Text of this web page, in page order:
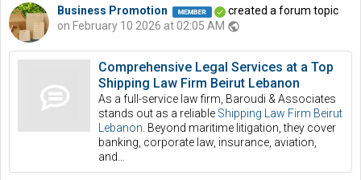
Business Promotion
created a forum topic
on February 10 2026 at 02:05 AM public
Comprehensive Legal Services at a Top
Shipping Law Firm Beirut Lebanon
As a full-service law firm, Baroudi & Associates
stands out as a reliable Shipping Law Firm Beirut
Lebanon . Beyond maritime litigation, they cover
banking, corporate law, insurance, aviation,
and…